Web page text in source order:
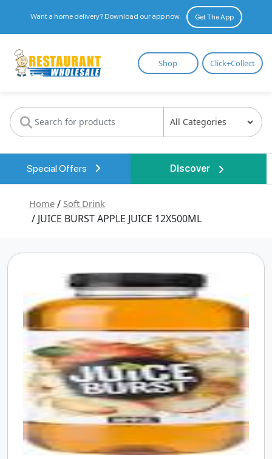
Want a home delivery? Download our app now. Get The App
Restaurant
Wholesale
Shop Click+Collect
Special Offers Discover
Home / Soft Drink
/ JUICE BURST APPLE JUICE 12X500ML